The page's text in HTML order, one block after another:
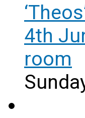
4th
room